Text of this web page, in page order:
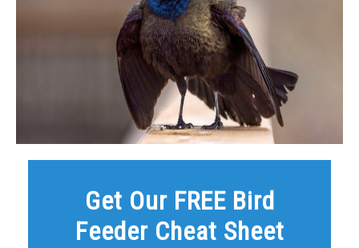
Get Our FREE Bird
Feeder Cheat Sheet